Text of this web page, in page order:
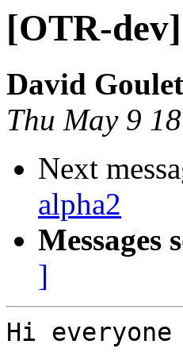
[OTR-
David Goulet
Thu May 9
Next
alpha2
Messages
]
Hi